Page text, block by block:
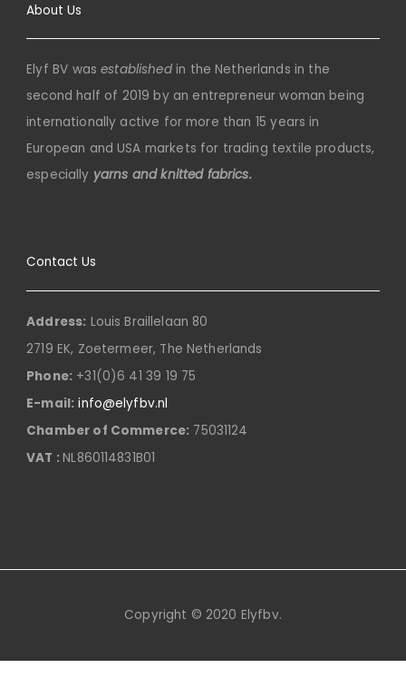
About Us
Elyf BV wasestablishedin the Netherlands in the
second half of 2019 by an entrepreneur woman being
internationally active for more than 15 years in
European and USA markets for trading textile products,
especially yarns and knitted fabrics.
Contact Us
Address: Louis Braillelaan 80
2719 EK, Zoetermeer, The Netherlands
Phone: +31(0)6 41 39 19 75
E-mail: info@elyfbv.nl
Chamber of Commerce: 75031124
VAT :NL860114831B01
Copyright © 2020 Elyfbv.